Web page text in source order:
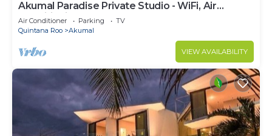
Akumal Paradise Private Studio - WiFi, Air
Conditioning
Air Conditioner Parking
TV
Quintana Roo
Akumal
VIEW AVAILABILITY